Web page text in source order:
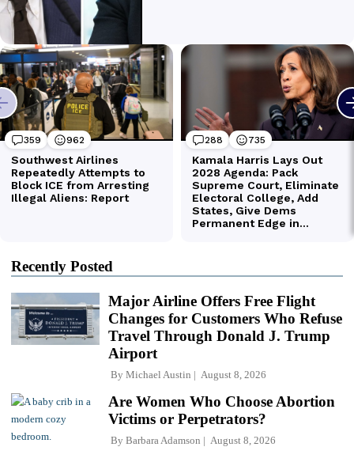
Recently Posted
Major Airline Offers Free Flight
Changes for Customers Who Refuse
Travel Through Donald J. Trump
Airport
By Michael Austin August 8, 2026
Are Women Who Choose Abortion
Victims or Perpetrators?
By Barbara Adamson August 8, 2026